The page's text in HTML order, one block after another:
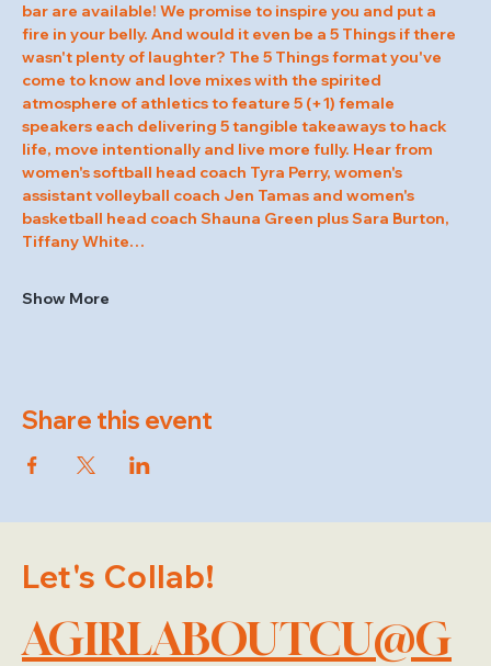
bar are available! We promise to inspire you and put a
fire in your belly. And would it even be a 5 Things if there
wasn't plenty of laughter? The 5 Things format you've
come to know and love mixes with the spirited
atmosphere of athletics to feature 5 (+1) female
speakers each delivering 5 tangible takeaways to hack
life, move intentionally and live more fully. Hear from
women's softball head coach Tyra Perry, women's
assistant volleyball coach Jen Tamas and women's
basketball head coach Shauna Green plus Sara Burton,
Tiffany White…
Show More
Share this event
Let's Collab!
AGIRLABOUTCU@G